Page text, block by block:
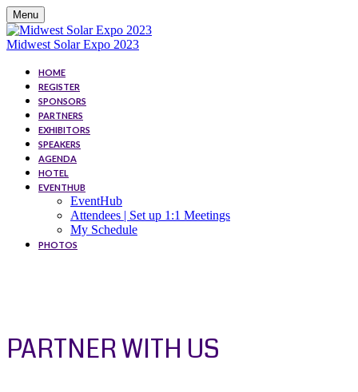
Menu
Midwest Solar Expo 2023
HOME
REGISTER
SPONSORS
PARTNERS
EXHIBITORS
SPEAKERS
AGENDA
HOTEL
EVENTHUB
EventHub
Attendees | Set up 1:1 Meetings
My Schedule
PHOTOS
PARTNER WITH US